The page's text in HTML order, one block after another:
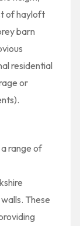
of hayloft
barn
residential
or
range of
These